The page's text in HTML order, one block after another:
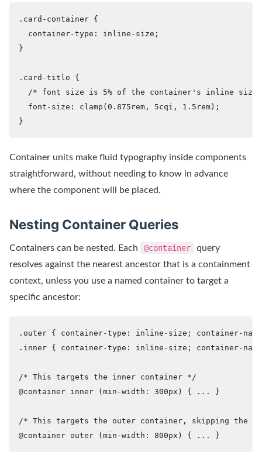
.card-container {
  container-type: inline-size;
}
.card-title {
/* font size is 5% of the container's inline size
  font-size: clamp(0.875rem, 5cqi, 1.5rem);
}
Container units make fluid typography inside components
straightforward, without needing to know in advance
where the component will be placed.
Nesting Container Queries
Containers can be nested. Each @container
query
resolves against the nearest ancestor that is a containment
context, unless you use a named container to target a
specific ancestor:
.outer { container-type: inline-size; container-
.inner { container-type: inline-size; container-
/* This targets the inner container */
@container inner (min-width: 300px) { ... }
/* This targets the outer container, skipping the
@container outer (min-width: 800px) { ... }